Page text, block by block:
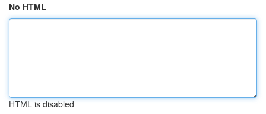
No HTML
HTML is disabled